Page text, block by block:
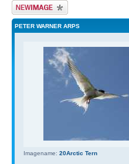
Upload Image
PETER WARNER ARPS
Imagename: 20Arctic Tern